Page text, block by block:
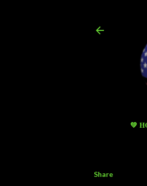
💚
Share